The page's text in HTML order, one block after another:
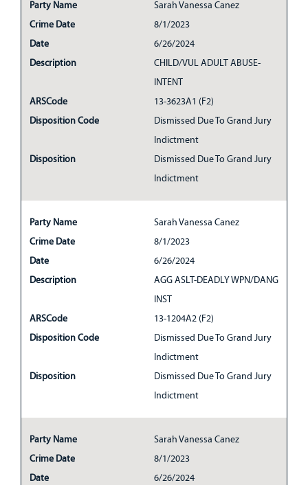
Party Name
Sarah Vanessa Canez
Crime Date
8/1/2023
Date
6/26/2024
Description
CHILD/VUL ADULT ABUSE-
INTENT
ARSCode
13-3623A1 (F2)
Disposition Code
Dismissed Due To Grand Jury
Indictment
Disposition
Dismissed Due To Grand Jury
Indictment
Party Name
Sarah Vanessa Canez
Crime Date
8/1/2023
Date
6/26/2024
Description
AGG ASLT-DEADLY WPN/DANG
INST
ARSCode
13-1204A2 (F2)
Disposition Code
Dismissed Due To Grand Jury
Indictment
Disposition
Dismissed Due To Grand Jury
Indictment
Party Name
Sarah Vanessa Canez
Crime Date
8/1/2023
Date
6/26/2024